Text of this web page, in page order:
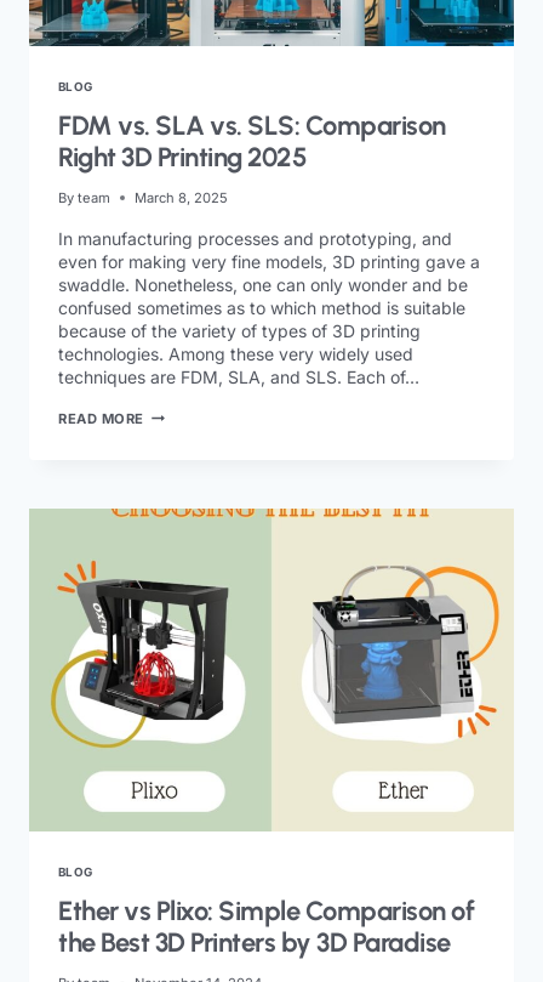
BLOG
FDM vs. SLA vs. SLS: Comparison
Right 3D Printing 2025
By team March 8, 2025
In manufacturing processes and prototyping, and
even for making very fine models, 3D printing gave a
swaddle. Nonetheless, one can only wonder and be
confused sometimes as to which method is suitable
because of the variety of types of 3D printing
technologies. Among these very widely used
techniques are FDM, SLA, and SLS. Each of…
READ MORE
BLOG
Ether vs Plixo: Simple Comparison of
the Best 3D Printers by 3D Paradise